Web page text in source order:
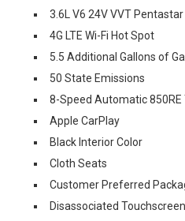
3.6L V6 24V VVT
4G LTE Wi-Fi Hot Spot
5.5 Additional Gallons of
50 State Emissions
8-Speed Automatic 850RE
Apple CarPlay
Black Interior Color
Cloth Seats
Customer Preferred
Disassociated